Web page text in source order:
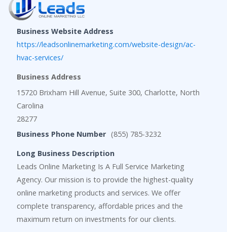
Business Website Address
https://leadsonlinemarketing.com/website-design/ac-
hvac-services/
Business Address
15720 Brixham Hill Avenue, Suite 300, Charlotte, North
Carolina
28277
Business Phone Number (855) 785-3232
Long Business Description
Leads Online Marketing Is A Full Service Marketing
Agency. Our mission is to provide the highest-quality
online marketing products and services. We offer
complete transparency, affordable prices and the
maximum return on investments for our clients.